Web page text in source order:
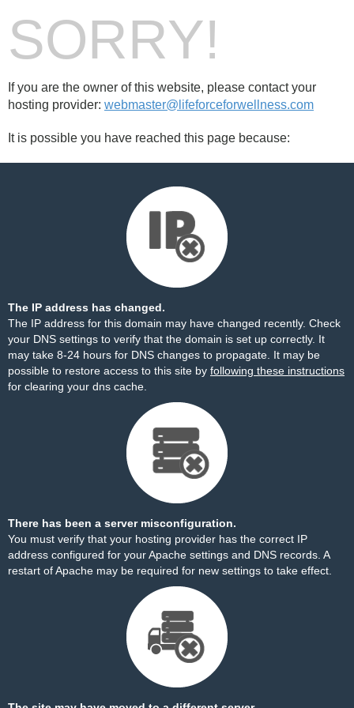
SORRY!
If you are the owner of this website, please contact your
hosting provider: webmaster@lifeforceforwellness.com
It is possible you have reached this page because:
The IP address has changed.
The IP address for this domain may have changed recently. Check
your DNS settings to verify that the domain is set up correctly. It
may take 8-24 hours for DNS changes to propagate. It may be
possible to restore access to this site by following these instructions
for clearing your dns cache.
There has been a server misconfiguration.
You must verify that your hosting provider has the correct IP
address configured for your Apache settings and DNS records. A
restart of Apache may be required for new settings to take effect.